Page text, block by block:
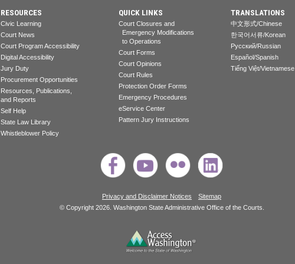
RESOURCES
Civic Learning
Court News
Court Program Accessibility
Digital Accessibility
Jury Duty
Procurement Opportunities
Resources, Publications,
and Reports
Self Help
State Law Library
Whistleblower Policy
QUICK LINKS
Court Closures and
Emergency Modifications
to Operations
Court Forms
Court Opinions
Court Rules
Protection Order Forms
Emergency Procedures
eService Center
Pattern Jury Instructions
TRANSLATIONS
中文形式/Chinese
한국어서류/Korean
Pусский/Russian
Español/Spanish
Tiếng Việt/Vietnamese
Privacy and Disclaimer Notices
Sitemap
© Copyright 2026. Washington State Administrative Office of the Courts.